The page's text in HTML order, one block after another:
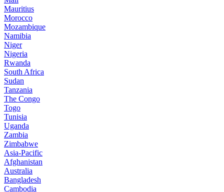
Mauritius
Morocco
Mozambique
Namibia
Niger
Nigeria
Rwanda
South Africa
Sudan
Tanzania
The Congo
Togo
Tunisia
Uganda
Zambia
Zimbabwe
Asia-Pacific
Afghanistan
Australia
Bangladesh
Cambodia